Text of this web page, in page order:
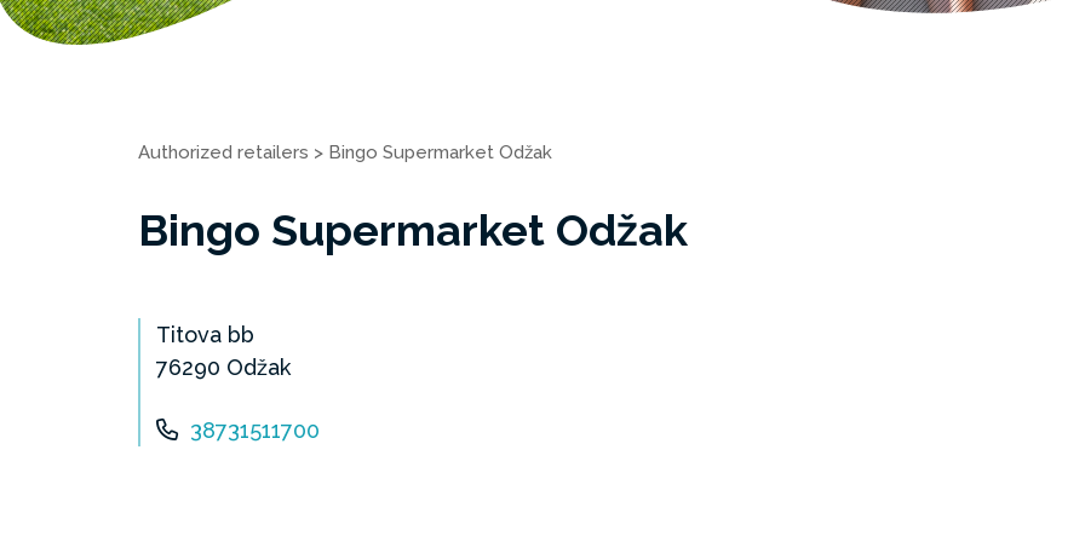
Authorized retailers > Bingo Supermarket Odžak
Bingo Supermarket Odžak
Titova bb
76290 Odžak
38731511700